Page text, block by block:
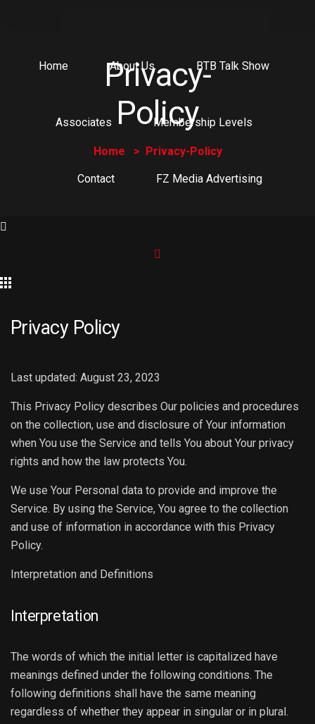
Home About Us BTB Talk Show
Associates Membership Levels
Contact FZ Media Advertising
Privacy-
Policy
Home Privacy-Policy
Privacy Policy
Last updated: August 23, 2023
This Privacy Policy describes Our policies and procedures
on the collection, use and disclosure of Your information
when You use the Service and tells You about Your privacy
rights and how the law protects You.
We use Your Personal data to provide and improve the
Service. By using the Service, You agree to the collection
and use of information in accordance with this Privacy
Policy.
Interpretation and Definitions
Interpretation
The words of which the initial letter is capitalized have
meanings defined under the following conditions. The
following definitions shall have the same meaning
regardless of whether they appear in singular or in plural.